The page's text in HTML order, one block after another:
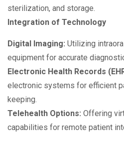
sterilization, and storage.
Integration of Technology
Digital Imaging: Utilizing
equipment for accurate
Electronic Health Records
electronic systems for efficient
keeping.
Telehealth Options: Offering
capabilities for remote patient